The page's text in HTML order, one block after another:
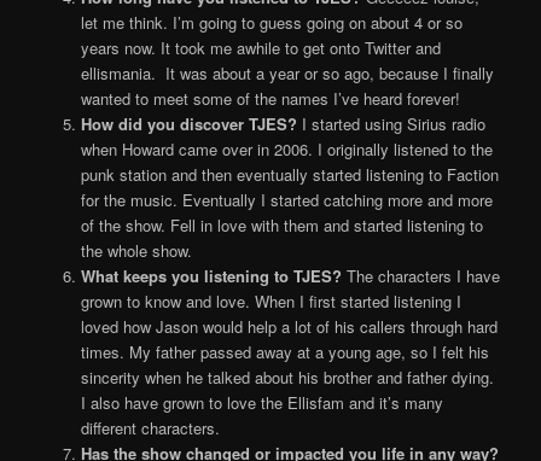
let me think. I’m going to guess going on about 4 or so
years now. It took me awhile to get onto Twitter and
ellismania. It was about a year or so ago, because I finally
wanted to meet some of the names I’ve heard forever!
How did you discover TJES? I started using Sirius radio
when Howard came over in 2006. I originally listened to the
punk station and then eventually started listening to Faction
for the music. Eventually I started catching more and more
of the show. Fell in love with them and started listening to
the whole show.
What keeps you listening to TJES? The characters I have
grown to know and love. When I first started listening I
loved how Jason would help a lot of his callers through hard
times. My father passed away at a young age, so I felt his
sincerity when he talked about his brother and father dying.
I also have grown to love the Ellisfam and it’s many
different characters.
Has the show changed or impacted you life in any way?